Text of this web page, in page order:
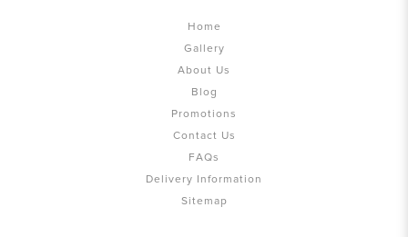
Home
Gallery
About Us
Blog
Promotions
Contact Us
FAQs
Delivery Information
Sitemap